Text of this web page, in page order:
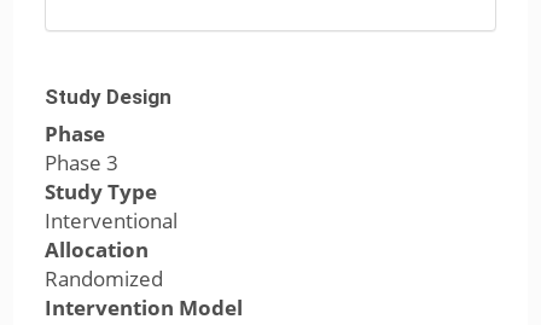
Study Design
Phase
Phase 3
Study Type
Interventional
Allocation
Randomized
Intervention Model